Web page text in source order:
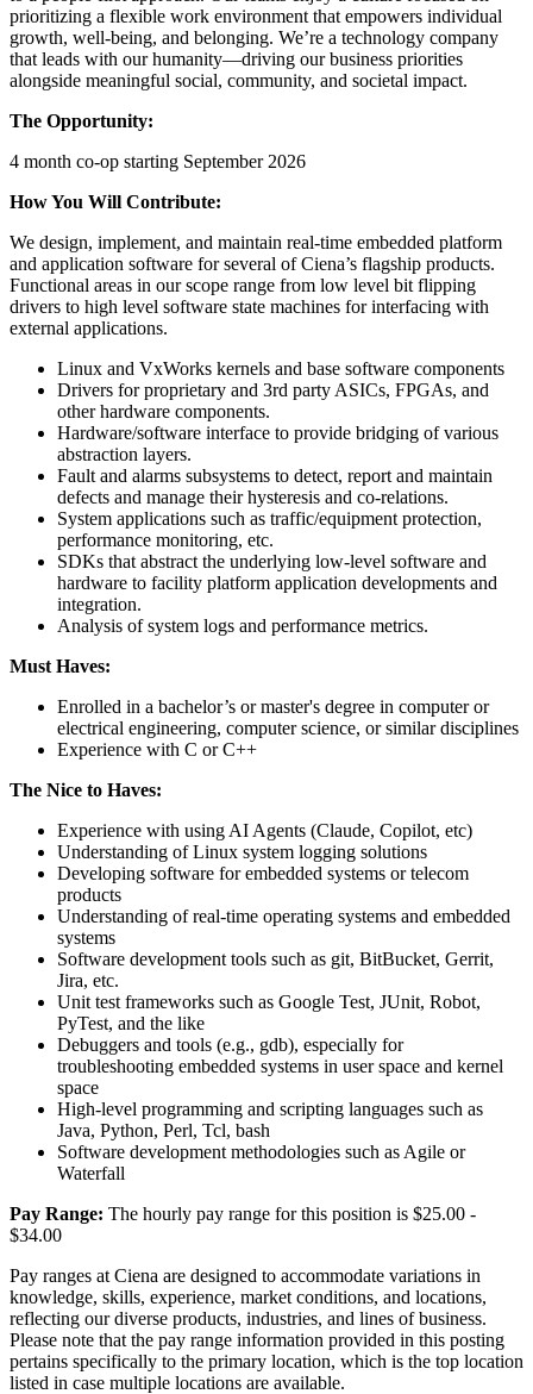
prioritizing a flexible work environment that empowers individual
growth, well-being, and belonging. We’re a technology company
that leads with our humanity—driving our business priorities
alongside meaningful social, community, and societal impact.
The Opportunity:
4 month co-op starting September 2026
How You Will Contribute:
We design, implement, and maintain real-time embedded platform
and application software for several of Ciena’s flagship products.
Functional areas in our scope range from low level bit flipping
drivers to high level software state machines for interfacing with
external applications.
Linux and VxWorks kernels and base software components
Drivers for proprietary and 3rd party ASICs, FPGAs, and
other hardware components.
Hardware/software interface to provide bridging of various
abstraction layers.
Fault and alarms subsystems to detect, report and maintain
defects and manage their hysteresis and co-relations.
System applications such as traffic/equipment protection,
performance monitoring, etc.
SDKs that abstract the underlying low-level software and
hardware to facility platform application developments and
integration.
Analysis of system logs and performance metrics.
Must Haves:
Enrolled in a bachelor’s or master's degree in computer or
electrical engineering, computer science, or similar disciplines
Experience with C or C++
The Nice to Haves:
Experience with using AI Agents (Claude, Copilot, etc)
Understanding of Linux system logging solutions
Developing software for embedded systems or telecom
products
Understanding of real-time operating systems and embedded
systems
Software development tools such as git, BitBucket, Gerrit,
Jira, etc.
Unit test frameworks such as Google Test, JUnit, Robot,
PyTest, and the like
Debuggers and tools (e.g., gdb), especially for
troubleshooting embedded systems in user space and kernel
space
High-level programming and scripting languages such as
Java, Python, Perl, Tcl, bash
Software development methodologies such as Agile or
Waterfall
Pay Range: The hourly pay range for this position is $25.00 -
$34.00
Pay ranges at Ciena are designed to accommodate variations in
knowledge, skills, experience, market conditions, and locations,
reflecting our diverse products, industries, and lines of business.
Please note that the pay range information provided in this posting
pertains specifically to the primary location, which is the top location
listed in case multiple locations are available.